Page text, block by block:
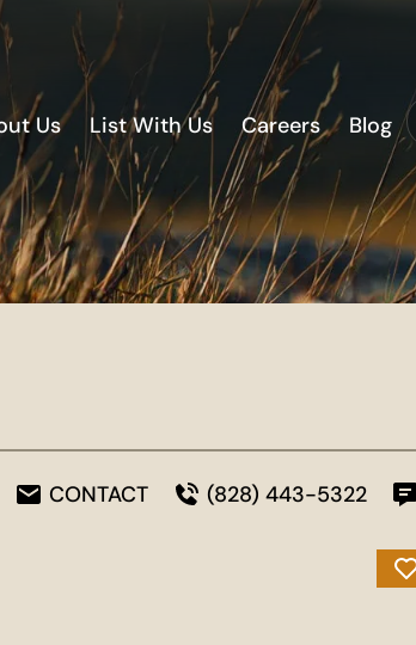
Us List With Us Careers Blog
CONTACT (828) 443-5322